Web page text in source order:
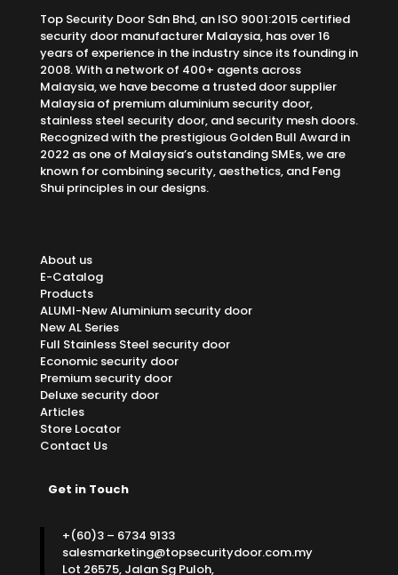
Top Security Door Sdn Bhd, an ISO 9001:2015 certified
security door manufacturer Malaysia, has over 16
years of experience in the industry since its founding in
2008. With a network of 400+ agents across
Malaysia, we have become a trusted door supplier
Malaysia of premium aluminium security door,
stainless steel security door, and security mesh doors.
Recognized with the prestigious Golden Bull Award in
2022 as one of Malaysia’s outstanding SMEs, we are
known for combining security, aesthetics, and Feng
Shui principles in our designs.
About us
E-Catalog
Products
ALUMI-New Aluminium security door
New AL Series
Full Stainless Steel security door
Economic security door
Premium security door
Deluxe security door
Articles
Store Locator
Contact Us
Get in Touch
+(60)3 – 6734 9133
salesmarketing@topsecuritydoor.com.my
Lot 26575, Jalan Sg Puloh,